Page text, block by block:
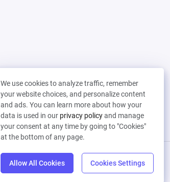
We use cookies to analyze traffic, remember
your website choices, and personalize content
and ads. You can learn more about how your
data is used in our privacy policyand manage
your consent at any time by going to "Cookies"
at the bottom of any page.
Allow All Cookies Cookies Settings